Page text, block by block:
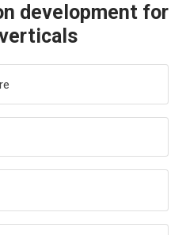
development for